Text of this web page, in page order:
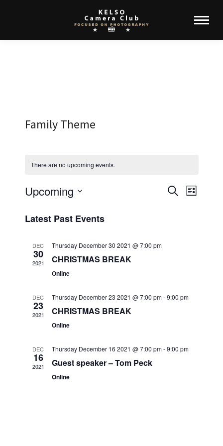
Family Theme
There are no upcoming events.
Events
SearchEvent
List
Upcoming
date.
Latest Past Events
DEC
30
2021
Thursday December 30 2021 @ 7:00 pm
CHRISTMAS BREAK
Online
DEC
23
2021
Thursday December 23 2021 @ 7:00 pm-9:00 pm
CHRISTMAS BREAK
Online
DEC
16
2021
Thursday December 16 2021 @ 7:00 pm-9:00 pm
Guest speaker – Tom Peck
Online